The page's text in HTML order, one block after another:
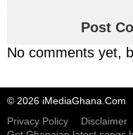
No comments yet,
© 2026 iMediaGhana.Com
Privacy Policy
Disclaimer